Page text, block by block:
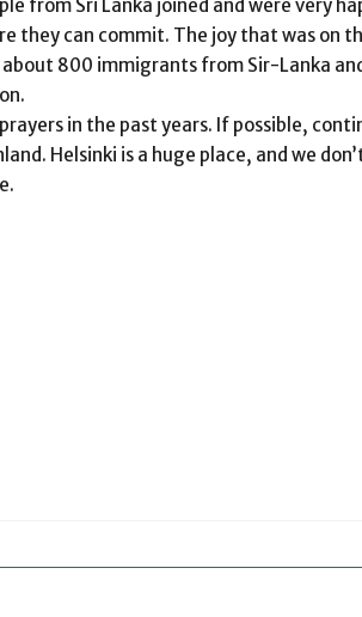
from Sri Lanka joined and were very
they can commit. The joy that was on
800 immigrants from Sir-Lanka
in the past years. If possible,
Helsinki is a huge place, and we